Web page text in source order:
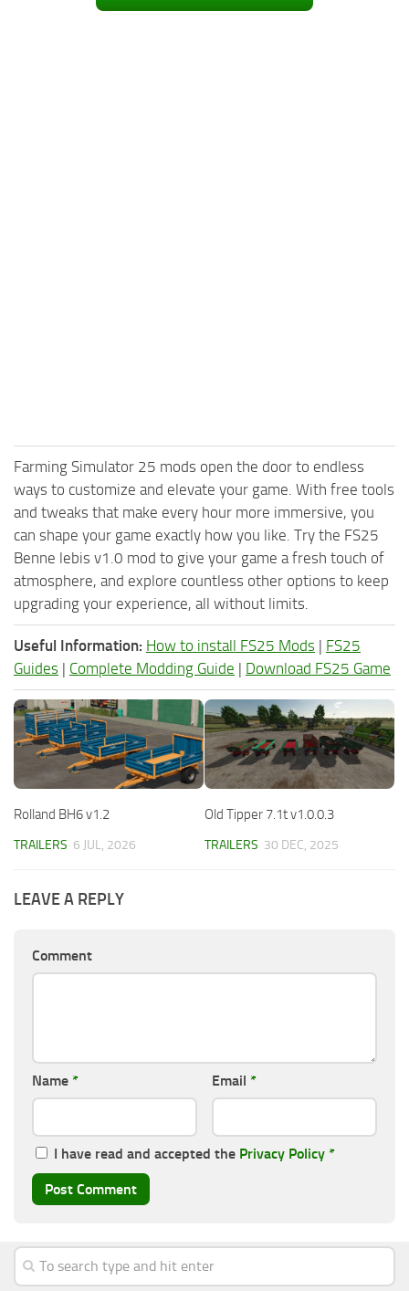
Farming Simulator 25 mods open the door to endless
ways to customize and elevate your game. With free tools
and tweaks that make every hour more immersive, you
can shape your game exactly how you like. Try the FS25
Benne lebis v1.0 mod to give your game a fresh touch of
atmosphere, and explore countless other options to keep
upgrading your experience, all without limits.
Useful Information: How to install FS25 Mods | FS25
Guides | Complete Modding Guide | Download FS25 Game
Rolland BH6 v1.2
TRAILERS 6 JUL, 2026
Old Tipper 7.1t v1.0.0.3
TRAILERS 30 DEC, 2025
LEAVE A REPLY
Comment
Name * Email *
I have read and accepted the Privacy Policy *